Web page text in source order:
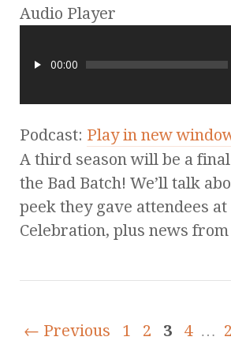
Audio Player
00:00
Podcast: Play in new
A third season will be a
the Bad Batch! We’ll talk
peek they gave attendees
Celebration, plus news
← Previous 1 2 3 4 …